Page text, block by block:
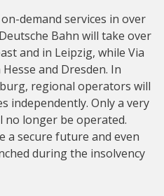
demand services in over
Bahn will take over
and in Leipzig, while Via
and Dresden. In
regional operators will
independently. Only a very
no longer be operated.
a secure future and even
during the insolvency